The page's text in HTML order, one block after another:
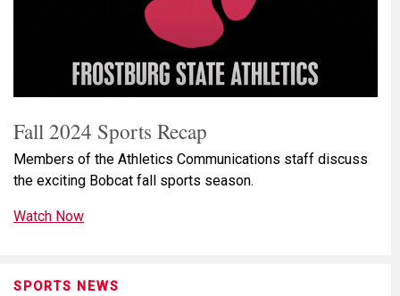
Fall 2024 Sports Recap
Members of the Athletics Communications staff discuss
the exciting Bobcat fall sports season.
Watch Now
SPORTS NEWS